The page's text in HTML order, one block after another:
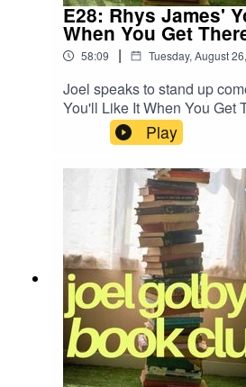
E28: Rhys James'
When You Get
58:09 | Tuesday, August
Joel speaks to stand up
You'll Like It When You Get
about his new book!
Play